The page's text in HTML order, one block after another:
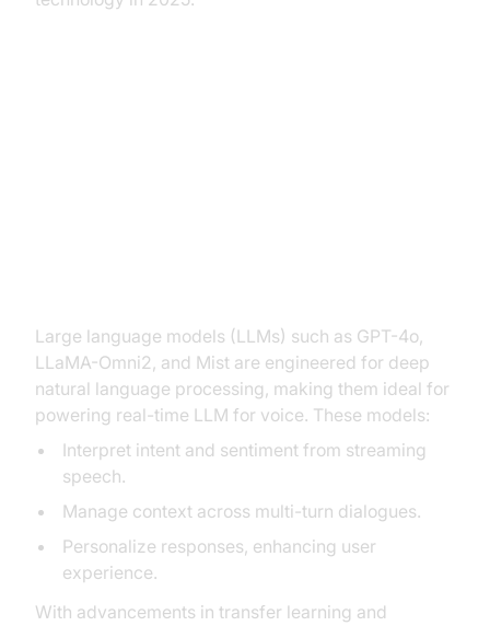
Large language models (LLMs) such as GPT-4o,
LLaMA-Omni2, and Mist are engineered for deep
natural language processing, making them ideal for
powering real-time LLM for voice. These models:
Interpret intent and sentiment from streaming
speech.
Manage context across multi-turn dialogues.
Personalize responses, enhancing user
experience.
With advancements in transfer learning and